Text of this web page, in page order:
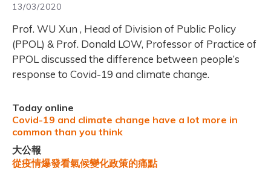
13/03/2020
Prof. WU Xun , Head of Division of Public Policy
(PPOL) & Prof. Donald LOW, Professor of Practice of
PPOL discussed the difference between people’s
response to Covid-19 and climate change.
Today online
Covid-19 and climate change have a lot more in
common than you think
大公報
從疫情爆發看氣候變化政策的痛點